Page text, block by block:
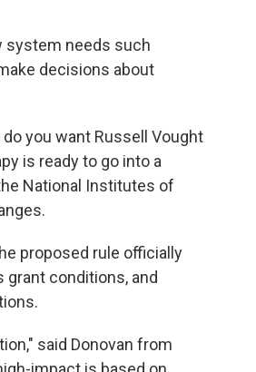
system needs such
decisions about
you want Russell Vought
is ready to go into a
National Institutes of
proposed rule officially
grant conditions, and
said Donovan from